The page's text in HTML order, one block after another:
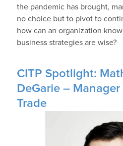
the pandemic has brought,
no choice but to pivot to
how can an organization
business strategies are wise?
CITP Spotlight:
DeGarie –
Trade